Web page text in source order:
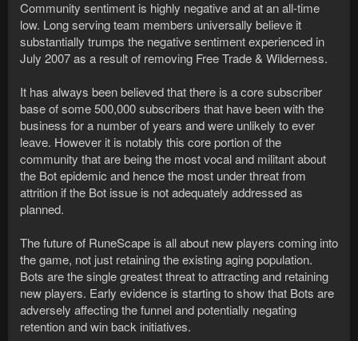
Community sentiment is highly negative and at an all-time
low. Long serving team members universally believe it
substantially trumps the negative sentiment experienced in
July 2007 as a result of removing Free Trade & Wilderness.
It has always been believed that there is a core subscriber
base of some 500,000 subscribers that have been with the
business for a number of years and were unlikely to ever
leave. However it is notably this core portion of the
community that are being the most vocal and militant about
the Bot epidemic and hence the most under threat from
attrition if the Bot issue is not adequately addressed as
planned.
The future of RuneScape is all about new players coming into
the game, not just retaining the existing aging population.
Bots are the single greatest threat to attracting and retaining
new players. Early evidence is starting to show that Bots are
adversely affecting the funnel and potentially negating
retention and win back initiatives.